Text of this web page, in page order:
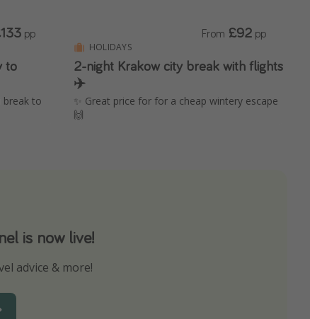
to
break to
pp
HOLIDAYS
2-night Krakow city break with flights
✈️
✨ Great price for for a cheap wintery escape
🙌
From £92 pp
is now live!
advice & more!
not miss out on any offers!